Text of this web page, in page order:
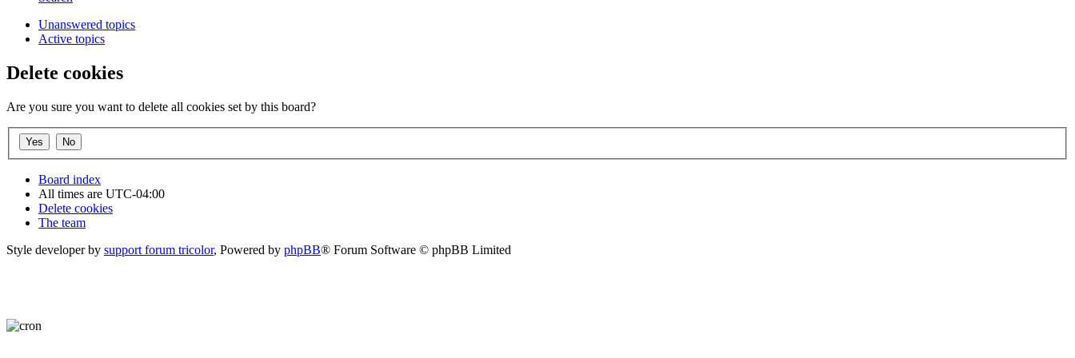
Unanswered topics
Active topics
Delete cookies
Are you sure you want to delete all cookies set by this board?
Board index
All times are UTC-04:00
Delete cookies
The team
Style developer by support forum tricolor, Powered by phpBB® Forum Software © phpBB Limited